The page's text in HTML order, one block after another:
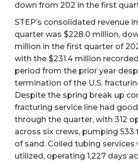
down from 202 in the first
STEP’s consolidated revenue
quarter was $228.0 million,
million in the first quarter of
with the $231.4 million
period from the prior year
termination of the U.S.
Despite the spring break up
fracturing service line had
through the quarter, with 312
across six crews, pumping
of sand. Coiled tubing services
utilized, operating 1,227 days